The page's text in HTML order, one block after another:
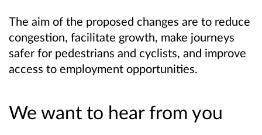
The aim of the proposed changes are to reduce
congestion, facilitate growth, make journeys
safer for pedestrians and cyclists, and improve
access to employment opportunities.
We want to hear from you